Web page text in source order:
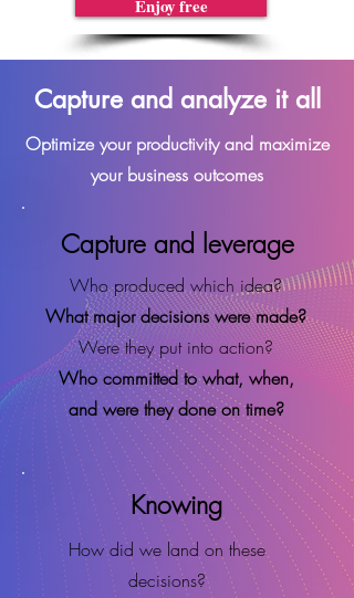
Enjoy free
Capture and analyze it all
Optimize your productivity and maximize
your business outcomes
Capture and leverage
Who produced which idea?
What major decisions were made?
Were they put into action?
Who committed to what, when,
and were they done on time?
Knowing
How did we land on these
decisions?